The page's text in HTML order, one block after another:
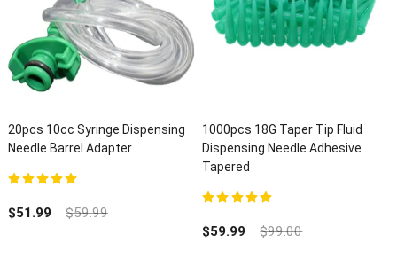
20pcs 10cc Syringe Dispensing
Needle Barrel Adapter
$51.99 $59.99
1000pcs 18G Taper Tip Fluid
Dispensing Needle Adhesive
Tapered
$59.99 $99.00